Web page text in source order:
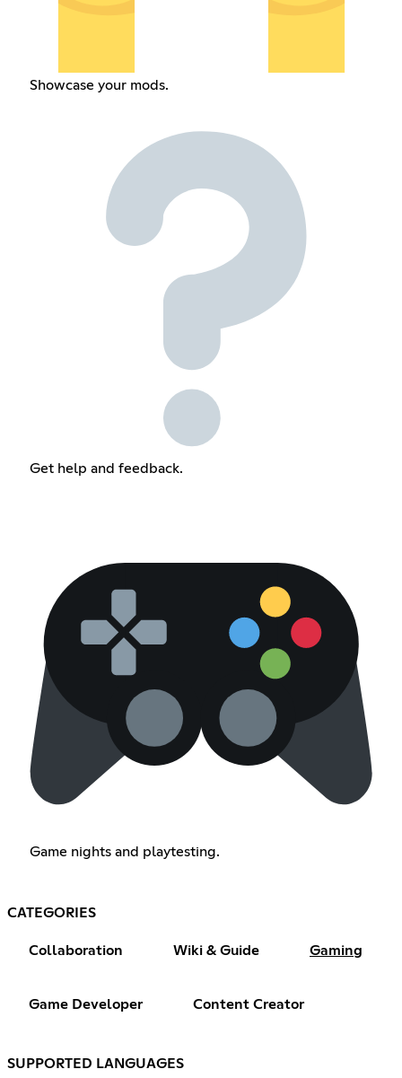
Showcase your mods.
Get help and feedback.
Game nights and playtesting.
CATEGORIES
Collaboration Wiki & Guide Gaming
Game Developer Content Creator
SUPPORTED LANGUAGES